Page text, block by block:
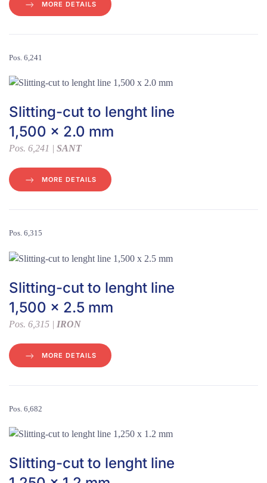
MORE DETAILS
Pos. 6,241
Slitting-cut to lenght line
1,500 x 2.0 mm
Pos. 6,241 | SANT
MORE DETAILS
Pos. 6,315
Slitting-cut to lenght line
1,500 x 2.5 mm
Pos. 6,315 | IRON
MORE DETAILS
Pos. 6,682
Slitting-cut to lenght line